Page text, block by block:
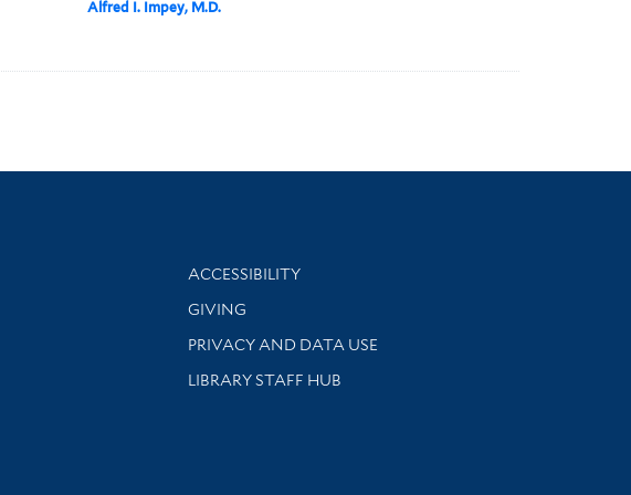
Alfred I. Impey, M.D.
Library Information
ACCESSIBILITY
GIVING
PRIVACY AND DATA USE
LIBRARY STAFF HUB